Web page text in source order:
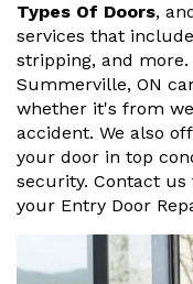
Types Of Doors,
services that
stripping, and more.
Summerville, ON
whether it's from
accident. We also
your door in top
security. Contact us
your Entry Door